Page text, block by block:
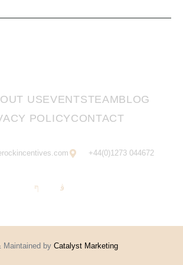
USEVENTSTEAMBLOG
POLICYCONTACT
+44(0)1273 044672
Maintained by Catalyst Marketing